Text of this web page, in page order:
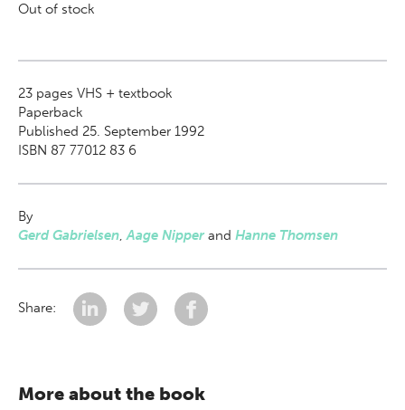
Out of stock
23 pages VHS + textbook
Paperback
Published 25. September 1992
ISBN 87 77012 83 6
By
Gerd Gabrielsen,Aage Nipperand Hanne Thomsen
Share:
More about the book